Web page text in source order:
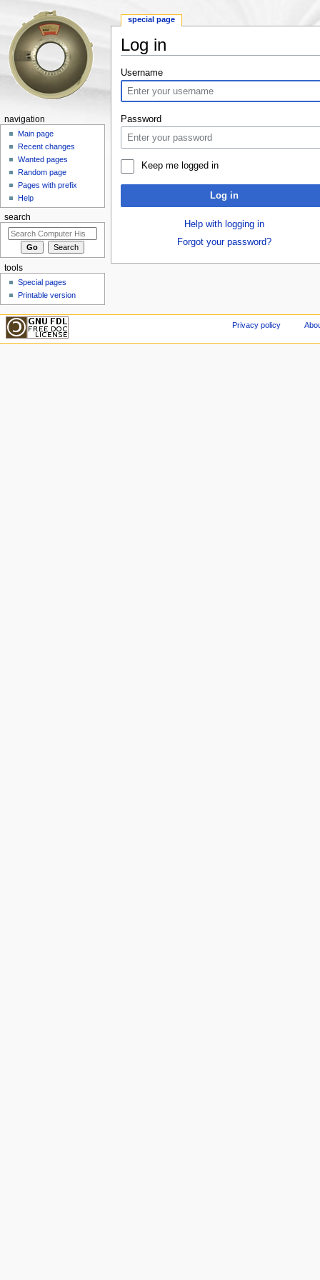
Log in
Username
Password
Keep me logged in
Log in
Help with logging in
Forgot your password?
special page
navigation
Main page
Recent changes
Wanted pages
Random page
Pages with prefix
Help
search
tools
Special pages
Printable version
Privacy policy